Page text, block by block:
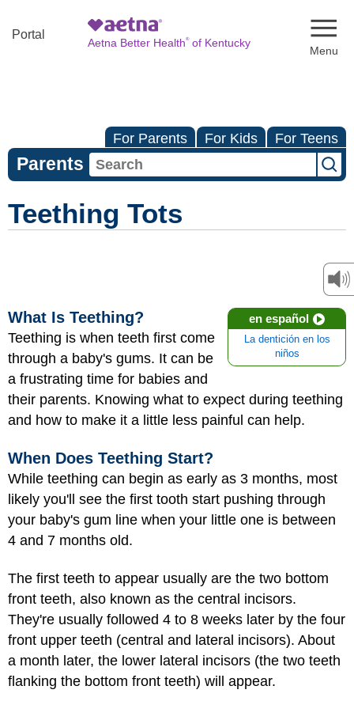
Portal
Aetna Better Health®of Kentucky
For Parents For Kids For Teens
Parents
Teething Tots
en español
La dentición en los
niños
What Is Teething?
Teething is when teeth first come
through a baby's gums. It can be
a frustrating time for babies and
their parents. Knowing what to expect during teething
and how to make it a little less painful can help.
When Does Teething Start?
While teething can begin as early as 3 months, most
likely you'll see the first tooth start pushing through
your baby's gum line when your little one is between
4 and 7 months old.
The first teeth to appear usually are the two bottom
front teeth, also known as the central incisors.
They're usually followed 4 to 8 weeks later by the four
front upper teeth (central and lateral incisors). About
a month later, the lower lateral incisors (the two teeth
flanking the bottom front teeth) will appear.